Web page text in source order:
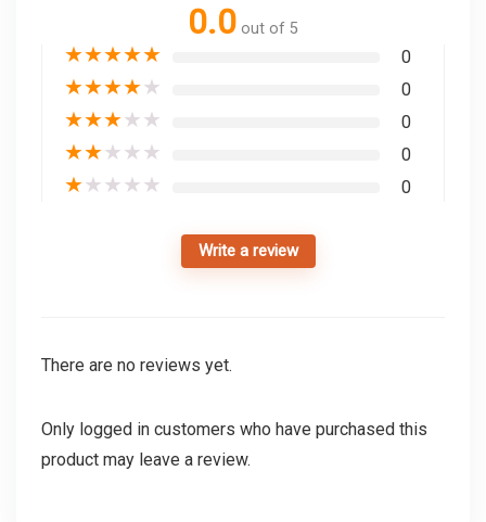
0.0 out of 5
★★★★★ 0
★★★★★ 0
★★★★★ 0
★★★★★ 0
★★★★★ 0
Write a review
There are no reviews yet.
Only logged in customers who have purchased this
product may leave a review.